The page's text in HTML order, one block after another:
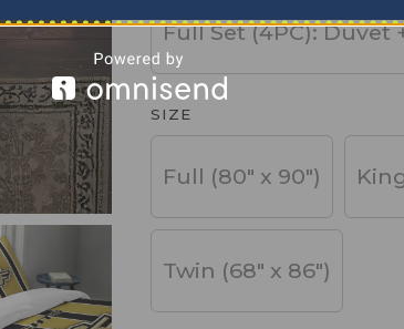
Full Set (4PC): Duvet
SIZE
Full (80" x 90")
Twin (68" x 86")